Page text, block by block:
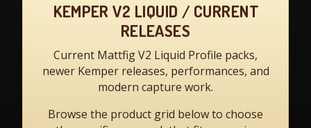
KEMPER V2 LIQUID / CURRENT
RELEASES
Current Mattfig V2 Liquid Profile packs,
newer Kemper releases, performances, and
modern capture work.
Browse the product grid below to choose